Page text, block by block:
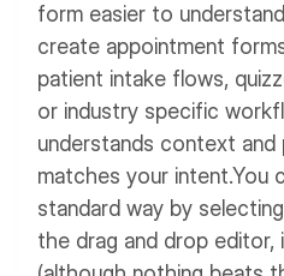
form easier to
create appointment
patient intake flows,
or industry specific
understands context
matches your intent.You
standard way by
the drag and drop